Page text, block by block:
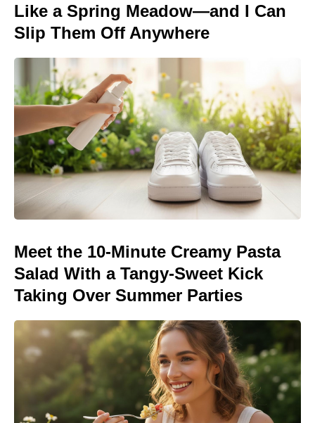
Like a Spring Meadow—and I Can
Slip Them Off Anywhere
Meet the 10-Minute Creamy Pasta
Salad With a Tangy-Sweet Kick
Taking Over Summer Parties